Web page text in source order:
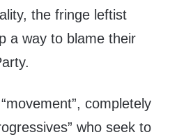
the fringe leftist
a way to blame their
completely
who seek to